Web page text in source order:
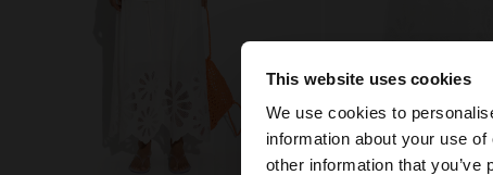
This website uses cookies
We use cookies to
information about your use
other information that
Hello
You are accessing